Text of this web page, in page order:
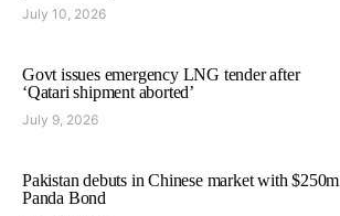
July 10, 2026
Govt issues emergency LNG tender after
‘Qatari shipment aborted’
July 9, 2026
Pakistan debuts in Chinese market with $250m
Panda Bond